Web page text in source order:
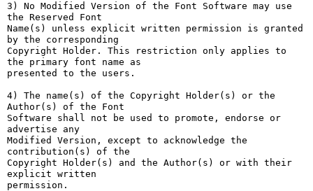
3) No Modified Version of the Font Software may use
the Reserved Font
Name(s) unless explicit written permission is granted
by the corresponding
Copyright Holder. This restriction only applies to
the primary font name as
presented to the users.
4) The name(s) of the Copyright Holder(s) or the
Author(s) of the Font
Software shall not be used to promote, endorse or
advertise any
Modified Version, except to acknowledge the
contribution(s) of the
Copyright Holder(s) and the Author(s) or with their
explicit written
permission.